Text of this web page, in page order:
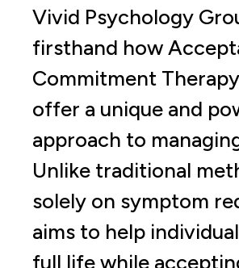
Vivid Psychology
firsthand how
Commitment
offer a unique and
approach to
Unlike traditional
solely on symptom
aims to help
full life while